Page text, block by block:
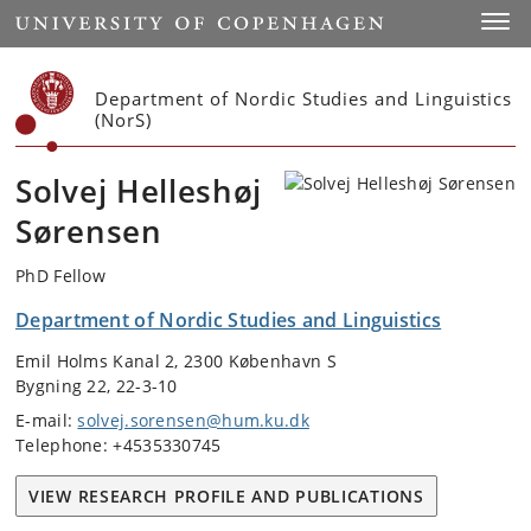
Start
Department of Nordic Studies and Linguistics
(NorS)
Solvej Helleshøj
Sørensen
PhD Fellow
Department of Nordic Studies and Linguistics
Emil Holms Kanal 2, 2300 København S
Bygning 22, 22-3-10
E-mail:solvej.sorensen@hum.ku.dk
Telephone: +4535330745
VIEW RESEARCH PROFILE AND PUBLICATIONS